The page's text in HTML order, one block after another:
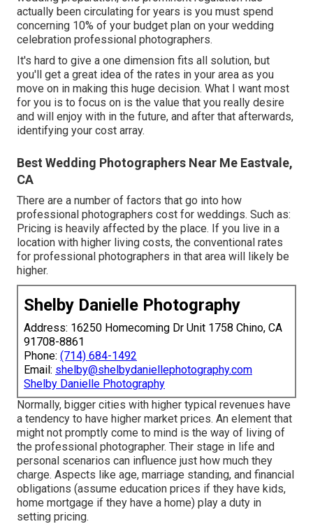
actually been circulating for years is you must spend
concerning 10% of your budget plan on your wedding
celebration professional photographers.
It's hard to give a one dimension fits all solution, but
you'll get a great idea of the rates in your area as you
move on in making this huge decision. What I want most
for you is to focus on is the value that you really desire
and will enjoy with in the future, and after that afterwards,
identifying your cost array.
Best Wedding Photographers Near Me Eastvale,
CA
There are a number of factors that go into how
professional photographers cost for weddings. Such as:
Pricing is heavily affected by the place. If you live in a
location with higher living costs, the conventional rates
for professional photographers in that area will likely be
higher.
Shelby Danielle Photography
Address: 16250 Homecoming Dr Unit 1758 Chino, CA
91708-8861
Phone: (714) 684-1492
Email: shelby@shelbydaniellephotography.com
Shelby Danielle Photography
Normally, bigger cities with higher typical revenues have
a tendency to have higher market prices. An element that
might not promptly come to mind is the way of living of
the professional photographer. Their stage in life and
personal scenarios can influence just how much they
charge. Aspects like age, marriage standing, and financial
obligations (assume education prices if they have kids,
home mortgage if they have a home) play a duty in
setting pricing.